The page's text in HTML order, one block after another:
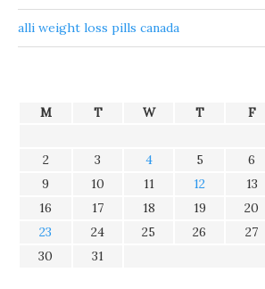
alli weight loss pills canada
M T W T F
2
3 4 5 6
9
10 11 12 13
16
17 18 19 20
23
24 25 26 27
30
31